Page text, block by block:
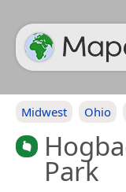
Midwest Ohio
Park